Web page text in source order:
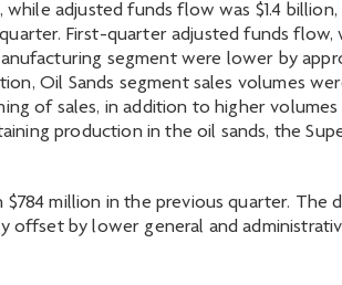
adjusted funds flow was $1.4
First-quarter adjusted funds
segment were lower by
Oil Sands segment sales volumes
of sales, in addition to higher
production in the oil sands, the
million in the previous quarter.
offset by lower general and